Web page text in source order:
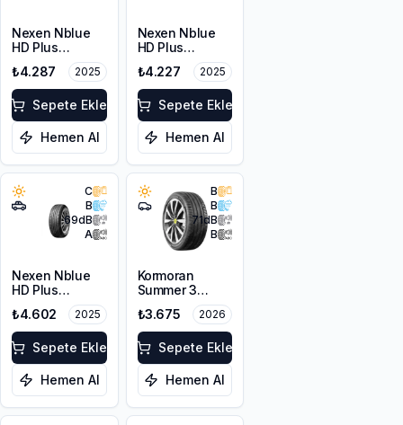
Nexen Nblue
HD Plus
215/65R16 98H
₺4.287 2025
Sepete Ekle
Hemen Al
Nexen Nblue
HD Plus
215/45R17 91W
XL
₺4.227 2025
Sepete Ekle
Hemen Al
C
B
69dB
A
Nexen Nblue
HD Plus
215/60R16 99H
XL
₺4.602 2025
Sepete Ekle
Hemen Al
B
B
71dB
B
Kormoran
Summer 3
225/45R17 94V
XL
₺3.675 2026
Sepete Ekle
Hemen Al